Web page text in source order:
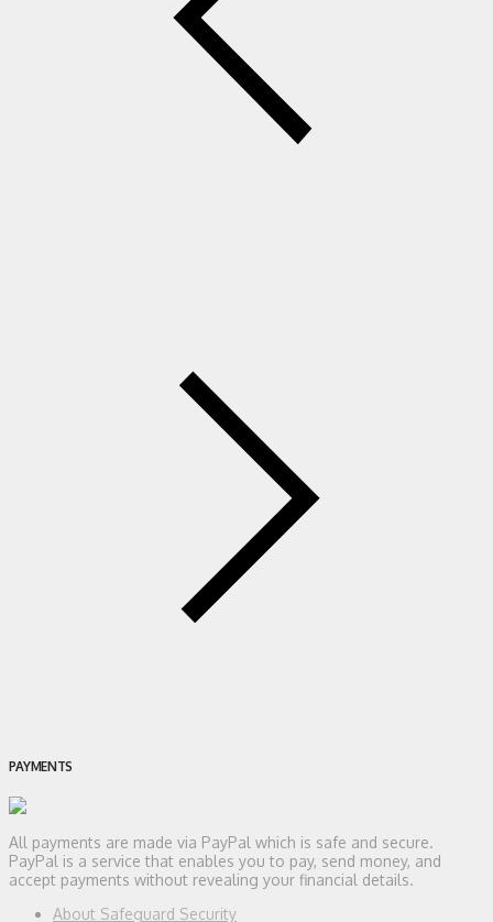
PAYMENTS
All payments are made via PayPal which is safe and secure.
PayPal is a service that enables you to pay, send money, and
accept payments without revealing your financial details.
About Safeguard Security